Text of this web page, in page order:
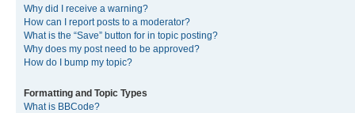
Why did I receive a warning?
How can I report posts to a moderator?
What is the “Save” button for in topic posting?
Why does my post need to be approved?
How do I bump my topic?
Formatting and Topic Types
What is BBCode?